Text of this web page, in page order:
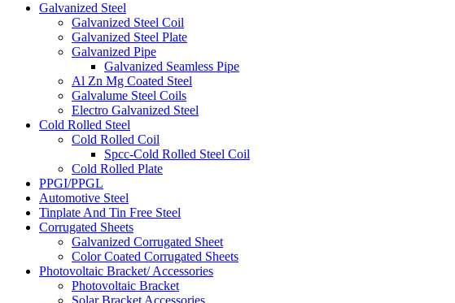
Galvanized Steel
Galvanized Steel Coil
Galvanized Steel Plate
Galvanized Pipe
Galvanized Seamless Pipe
Al Zn Mg Coated Steel
Galvalume Steel Coils
Electro Galvanized Steel
Cold Rolled Steel
Cold Rolled Coil
Spcc-Cold Rolled Steel Coil
Cold Rolled Plate
PPGI/PPGL
Automotive Steel
Tinplate And Tin Free Steel
Corrugated Sheets
Galvanized Corrugated Sheet
Color Coated Corrugated Sheets
Photovoltaic Bracket/ Accessories
Photovoltaic Bracket